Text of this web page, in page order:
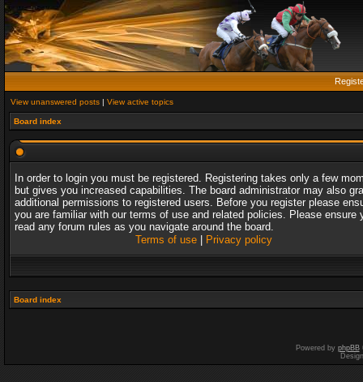
View unanswered posts | View active topics
Board index
In order to login you must be registered. Registering takes only a few
but gives you increased capabilities. The board administrator may also
additional permissions to registered users. Before you register please
you are familiar with our terms of use and related policies. Please ensure
read any forum rules as you navigate around the board.
Terms of use| Privacy policy
Board index
Powered by phpBB